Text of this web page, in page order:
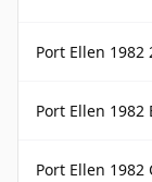
Port Ellen 1982
Port Ellen 1982
Port Ellen 1982